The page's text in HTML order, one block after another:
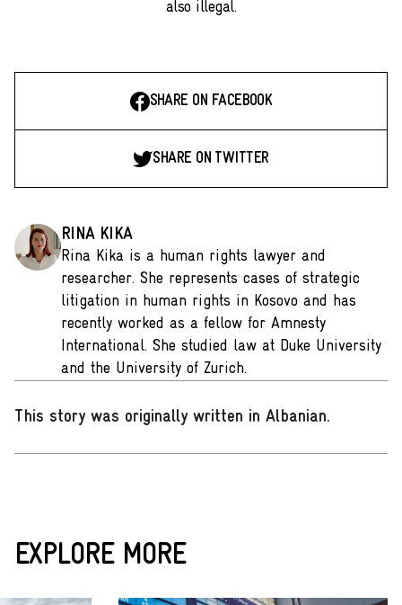
also illegal.
SHARE ON FACEBOOK
SHARE ON TWITTER
RINA KIKA
Rina Kika is a human rights lawyer and
researcher. She represents cases of strategic
litigation in human rights in Kosovo and has
recently worked as a fellow for Amnesty
International. She studied law at Duke University
and the University of Zurich.
This story was originally written in Albanian.
EXPLORE MORE